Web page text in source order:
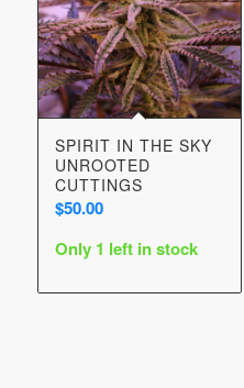
SPIRIT IN THE SKY
UNROOTED
CUTTINGS
$50.00
Only 1 left in stock